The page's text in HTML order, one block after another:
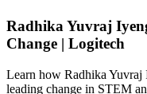
Radhika Yuvraj
Change | Logitech
Learn how Radhika Yuvraj
leading change in STEM